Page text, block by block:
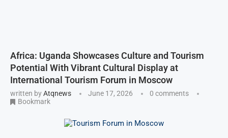
Africa: Uganda Showcases Culture and Tourism
Potential With Vibrant Cultural Display at
International Tourism Forum in Moscow
written byAtqnews June 17, 2026
0 comments
Bookmark